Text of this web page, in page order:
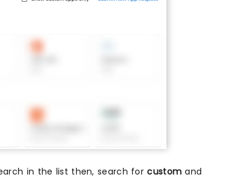
in the list then, search forcustom and